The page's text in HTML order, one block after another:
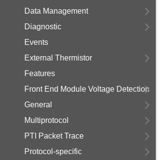
Data Management
Diagnostic
Events
External Thermistor
Features
Front End Module Voltage Detection
General
Multiprotocol
PTI Packet Trace
Protocol-specific